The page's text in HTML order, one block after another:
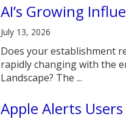
AI’s Growing
July 13, 2026
Does your establishment
rapidly changing with the
Landscape? The ...
Apple Alerts